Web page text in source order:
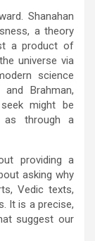
Shanahan
a theory
a product of
universe via
science
Brahman,
might be
as through a
providing a
asking why
Vedic texts,
It is a precise,
suggest our